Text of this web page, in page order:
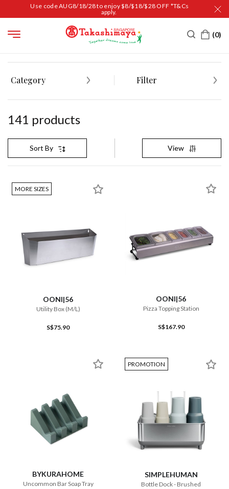
Use code AUG8/18/28 to enjoy $8/$18/$28 OFF *T&Cs
apply.
Category Filter
141 products
Sort By View
MORE SIZES
OONI|56
Utility Box (M/L)
S$75.90
OONI|56
Pizza Topping Station
S$167.90
BYKURAHOME
Uncommon Bar Soap Tray
PROMOTION
SIMPLEHUMAN
Bottle Dock - Brushed